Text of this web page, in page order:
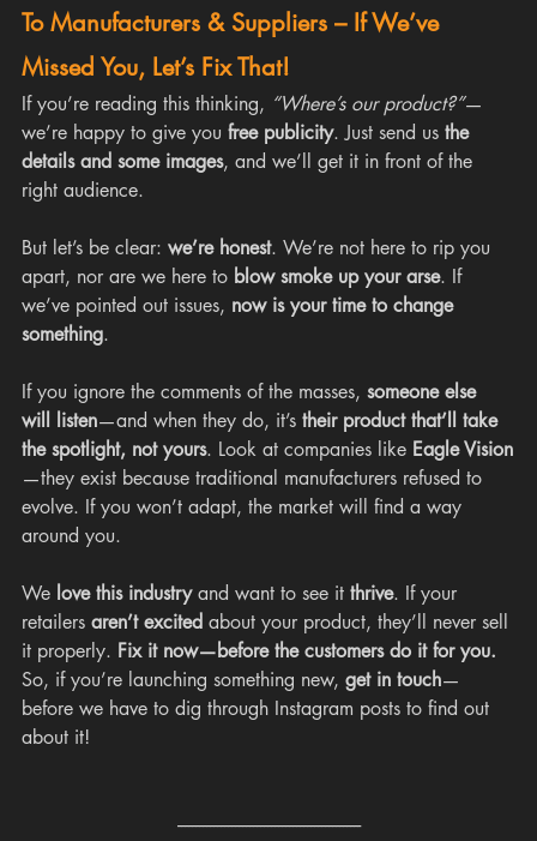
To Manufacturers & Suppliers – If We’ve
Missed You, Let’s Fix That!
If you’re reading this thinking, “Where’s our product?”—
we’re happy to give you free publicity. Just send us the
details and some images, and we’ll get it in front of the
right audience.
But let’s be clear: we’re honest. We’re not here to rip you
apart, nor are we here to blow smoke up your arse. If
we’ve pointed out issues, now is your time to change
something.
If you ignore the comments of the masses, someone else
will listen—and when they do, it’s their product that’ll take
the spotlight, not yours. Look at companies like Eagle Vision
—they exist because traditional manufacturers refused to
evolve. If you won’t adapt, the market will find a way
around you.
We love this industry and want to see it thrive. If your
retailers aren’t excited about your product, they’ll never sell
it properly. Fix it now—before the customers do it for you.
So, if you’re launching something new, get in touch—
before we have to dig through Instagram posts to find out
about it!
---------------------------------------------------